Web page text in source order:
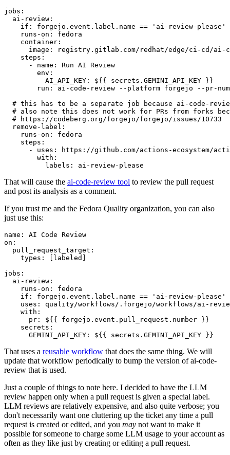
jobs :
ai-review :
if :
forgejo.event.label.name == 'ai-review-please'
runs-on :
fedora
container :
image :
registry.gitlab.com/redhat/edge/ci-cd/ai-
steps :
-
name :
Run AI Review
env :
AI_API_KEY :
${{ secrets.GEMINI_API_KEY }}
run :
ai-code-review --platform forgejo --pr-
# this has to be a separate job because ai-code-
# also note this does not work for PRs from forks
# https://codeberg.org/forgejo/forgejo/issues/10733
remove-label :
runs-on :
fedora
steps :
-
uses :
https://github.com/actions-ecosystem/action-
with :
labels : ai-review-please
That will cause the ai-code-review tool to review the pull request
and post its analysis as a comment.
If you trust me and the Fedora Quality organization, you can also
just use this:
name :
AI Code Review
on :
pull_request_target :
types : [ labeled ]
jobs :
ai-review :
runs-on :
fedora
if :
forgejo.event.label.name == 'ai-review-please'
uses :
quality/workflows/.forgejo/workflows/ai-
with :
pr :
${{ forgejo.event.pull_request.number }}
secrets :
GEMINI_API_KEY : ${{ secrets.GEMINI_API_KEY }}
That uses a reusable workflow that does the same thing. We will
update that workflow periodically to bump the version of ai-code-
review that is used.
Just a couple of things to note here. I decided to have the LLM
review happen only when a pull request is given a special label.
LLM reviews are relatively expensive, and also quite verbose; you
don't necessarily want one cluttering up the ticket any time a pull
request is created or edited, and you may not want to make it
possible for someone to charge some LLM usage to your account as
often as they like just by creating or editing a pull request.